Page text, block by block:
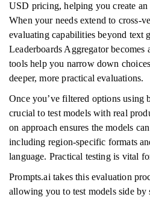
USD pricing, helping you create
When your needs extend to cross-
evaluating capabilities beyond text
Leaderboards Aggregator becomes
tools help you narrow down
deeper, more practical evaluations.
Once you’ve filtered options using
crucial to test models with real
on approach ensures the models
including region-specific formats
language. Practical testing is vital
Prompts.ai takes this evaluation
allowing you to test models side by